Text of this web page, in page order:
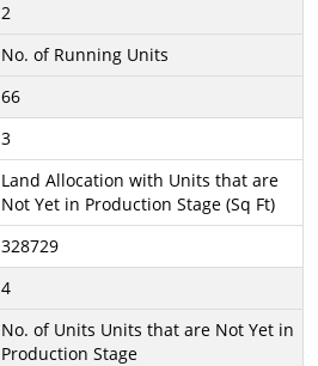
2
No. of Running Units
66
3
Land Allocation with Units that are
Not Yet in Production Stage (Sq Ft)
328729
4
No. of Units Units that are Not Yet in
Production Stage